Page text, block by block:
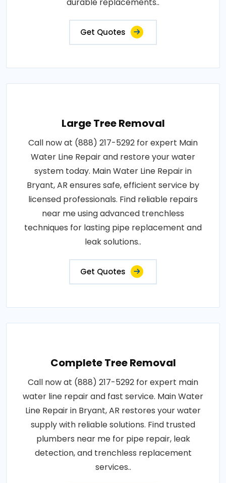
durable replacements..
Get Quotes
Large Tree Removal
Call now at (888) 217-5292 for expert Main
Water Line Repair and restore your water
system today. Main Water Line Repair in
Bryant, AR ensures safe, efficient service by
licensed professionals. Find reliable repairs
near me using advanced trenchless
techniques for lasting pipe replacement and
leak solutions..
Get Quotes
Complete Tree Removal
Call now at (888) 217-5292 for expert main
water line repair and fast service. Main Water
Line Repair in Bryant, AR restores your water
supply with reliable solutions. Find trusted
plumbers near me for pipe repair, leak
detection, and trenchless replacement
services..